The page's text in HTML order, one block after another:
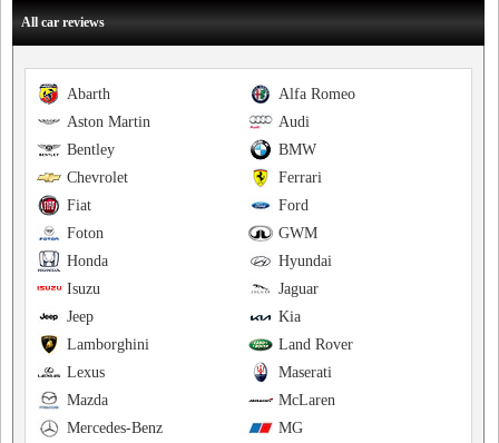
All car reviews
Alfa Romeo
Abarth
Audi
Aston Martin
BMW
Bentley
Ferrari
Chevrolet
Ford
Fiat
GWM
Foton
Hyundai
Honda
Jaguar
Isuzu
Kia
Jeep
Land Rover
Lamborghini
Maserati
Lexus
McLaren
Mazda
MG
Mercedes-Benz